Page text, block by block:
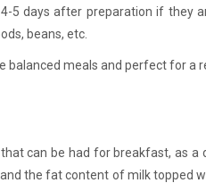
5 days after preparation if they
beans, etc.
balanced meals and perfect for a
can be had for breakfast, as a
the fat content of milk topped